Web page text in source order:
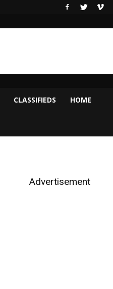
CLASSIFIEDS HOME
Advertisement